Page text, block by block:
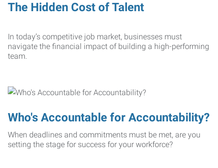
The Hidden Cost of Talent
In today’s competitive job market, businesses must
navigate the financial impact of building a high-performing
team.
Who's Accountable for Accountability?
When deadlines and commitments must be met, are you
setting the stage for success for your workforce?